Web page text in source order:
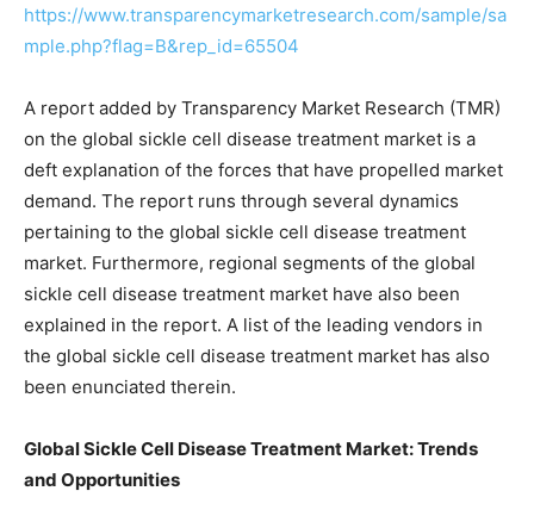
https://www.transparencymarketresearch.com/sample/sa
mple.php?flag=B&rep_id=65504
A report added by Transparency Market Research (TMR)
on the global sickle cell disease treatment market is a
deft explanation of the forces that have propelled market
demand. The report runs through several dynamics
pertaining to the global sickle cell disease treatment
market. Furthermore, regional segments of the global
sickle cell disease treatment market have also been
explained in the report. A list of the leading vendors in
the global sickle cell disease treatment market has also
been enunciated therein.
Global Sickle Cell Disease Treatment Market: Trends
and Opportunities